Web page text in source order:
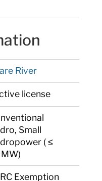
River
license
Small
( ≤
Exemption